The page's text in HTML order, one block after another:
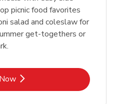
picnic food favorites
salad and coleslaw for
get-togethers or
Link Opens in New Tab